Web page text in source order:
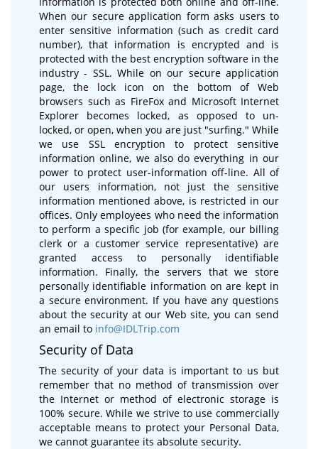
When our secure application form asks users to
enter sensitive information (such as credit card
number), that information is encrypted and is
protected with the best encryption software in the
industry - SSL. While on our secure application
page, the lock icon on the bottom of Web
browsers such as FireFox and Microsoft Internet
Explorer becomes locked, as opposed to un-
locked, or open, when you are just "surfing." While
we use SSL encryption to protect sensitive
information online, we also do everything in our
power to protect user-information off-line. All of
our users information, not just the sensitive
information mentioned above, is restricted in our
offices. Only employees who need the information
to perform a specific job (for example, our billing
clerk or a customer service representative) are
granted access to personally identifiable
information. Finally, the servers that we store
personally identifiable information on are kept in
a secure environment. If you have any questions
about the security at our Web site, you can send
an email to info@IDLTrip.com
Security of Data
The security of your data is important to us but
remember that no method of transmission over
the Internet or method of electronic storage is
100% secure. While we strive to use commercially
acceptable means to protect your Personal Data,
we cannot guarantee its absolute security.